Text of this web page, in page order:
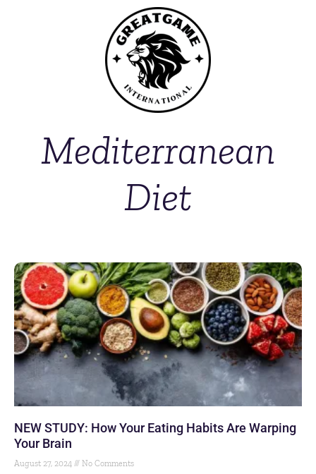
Mediterranean
Diet
NEW STUDY: How Your Eating Habits Are Warping
Your Brain
August 27, 2024 No Comments